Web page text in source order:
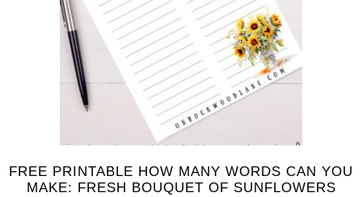
FREE PRINTABLE HOW MANY WORDS CAN YOU
MAKE: FRESH BOUQUET OF SUNFLOWERS